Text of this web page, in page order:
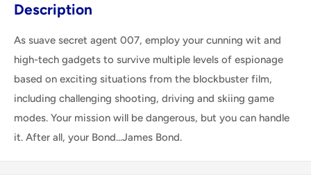
Description
As suave secret agent 007, employ your cunning wit and
high-tech gadgets to survive multiple levels of espionage
based on exciting situations from the blockbuster film,
including challenging shooting, driving and skiing game
modes. Your mission will be dangerous, but you can handle
it. After all, your Bond...James Bond.